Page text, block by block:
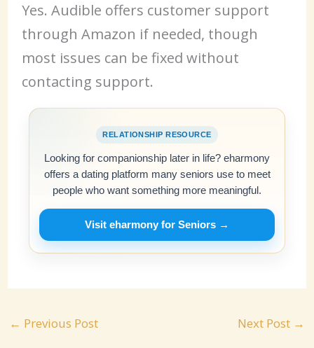
Yes. Audible offers customer support
through Amazon if needed, though
most issues can be fixed without
contacting support.
RELATIONSHIP RESOURCE
Looking for companionship later in life? eharmony
offers a dating platform many seniors use to meet
people who want something more meaningful.
Visit eharmony for Seniors →
← Previous Post Next Post →